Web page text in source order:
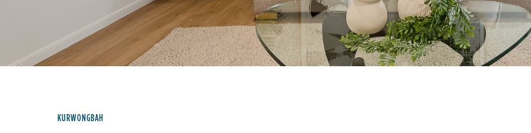
KURWONGBAH